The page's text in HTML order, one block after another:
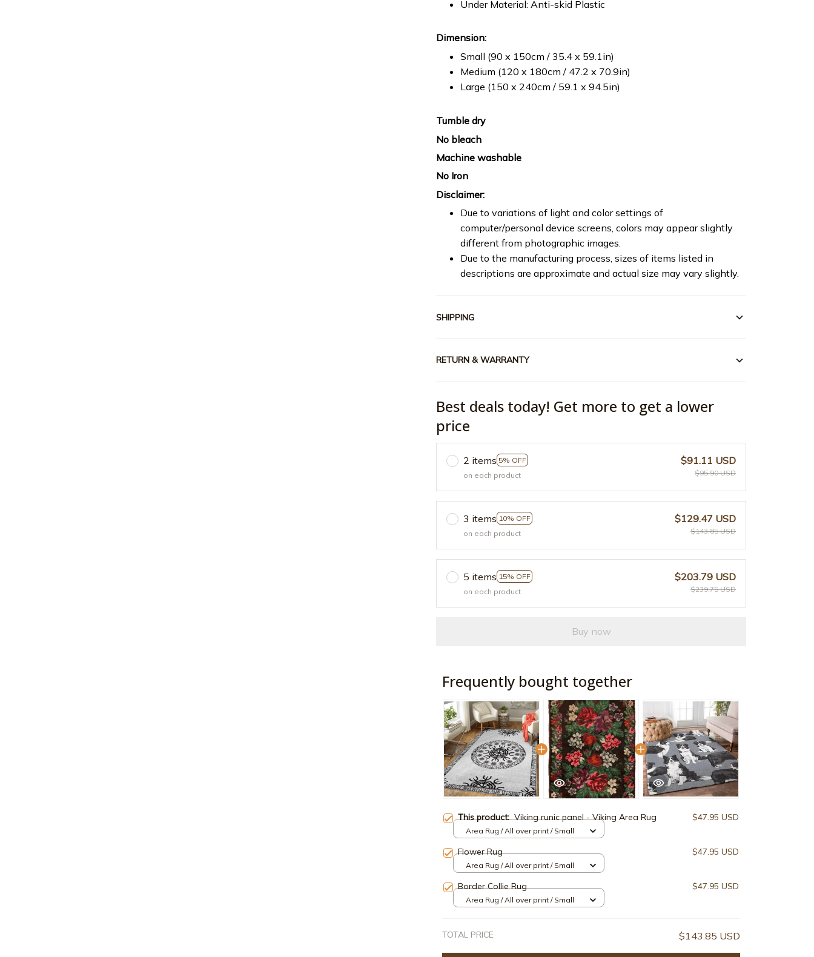
Under Material: Anti-skid Plastic
Dimension:
Small (90 x 150cm / 35.4 x 59.1in)
Medium (120 x 180cm / 47.2 x 70.9in)
Large (150 x 240cm / 59.1 x 94.5in)
Tumble dry
No bleach
Machine washable
No Iron
Disclaimer:
Due to variations of light and color settings of
computer/personal device screens, colors may appear slightly
different from photographic images.
Due to the manufacturing process, sizes of items listed in
descriptions are approximate and actual size may vary slightly.
SHIPPING
RETURN & WARRANTY
Best deals today! Get more to get a lower
price
2 items 5% OFF
on each product
$91.11 USD
$95.90 USD
3 items 10% OFF
on each product
$129.47 USD
$143.85 USD
5 items 15% OFF
on each product
$203.79 USD
$239.75 USD
Buy now
Frequently bought together
This product:Viking runic panel - Viking Area Rug $47.95 USD
Area Rug / All over print / Small
Flower Rug $47.95 USD
Area Rug / All over print / Small
Border Collie Rug $47.95 USD
Area Rug / All over print / Small
TOTAL PRICE $143.85 USD